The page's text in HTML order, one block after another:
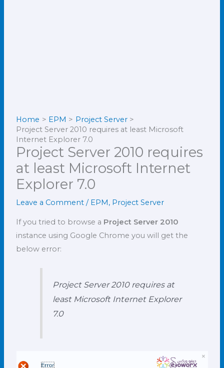
Home EPM
Project Server
Project Server 2010 requires at least Microsoft
Internet Explorer 7.0
Project Server 2010 requires
at least Microsoft Internet
Explorer 7.0
Leave a Comment / EPM, Project Server
If you tried to browse a Project Server 2010
instance using Google Chrome you will get the
below error:
Project Server 2010 requires at
least Microsoft Internet Explorer
7.0